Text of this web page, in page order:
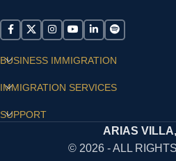
BUSINESS IMMIGRATION
IMMIGRATION SERVICES
SUPPORT
ARIAS
© 2026 - ALL